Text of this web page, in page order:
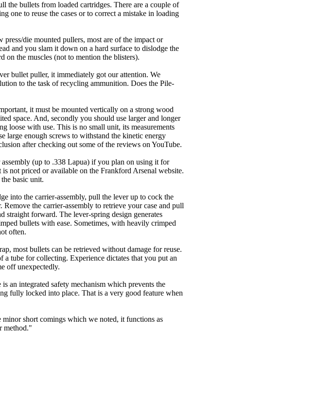
the bullets from loaded cartridges. There are a couple of
one to reuse the cases or to correct a mistake in loading
die mounted pullers, most are of the impact or
and you slam it down on a hard surface to dislodge the
on the muscles (not to mention the blisters).
bullet puller, it immediately got our attention. We
to the task of recycling ammunition. Does the Pile-
it must be mounted vertically on a strong wood
space. And, secondly you should use larger and longer
loose with use. This is no small unit, its measurements
large enough screws to withstand the kinetic energy
after checking out some of the reviews on YouTube.
(up to .338 Lapua) if you plan on using it for
not priced or available on the Frankford Arsenal website.
basic unit.
into the carrier-assembly, pull the lever up to cock the
the carrier-assembly to retrieve your case and pull
straight forward. The lever-spring design generates
bullets with ease. Sometimes, with heavily crimped
often.
most bullets can be retrieved without damage for reuse.
tube for collecting. Experience dictates that you put an
off unexpectedly.
an integrated safety mechanism which prevents the
fully locked into place. That is a very good feature when
short comings which we noted, it functions as
method."